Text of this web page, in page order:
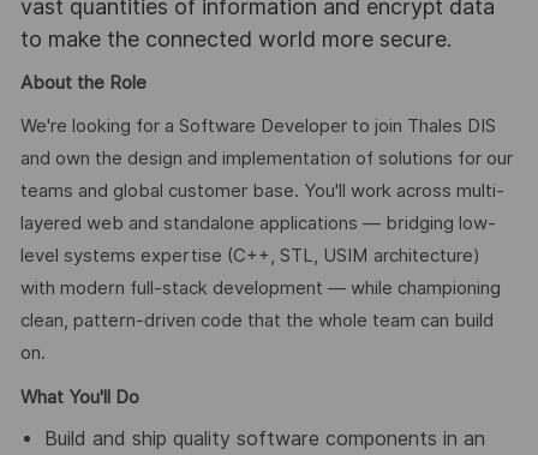
vast quantities of information and encrypt data
to make the connected world more secure.
About the Role
We're looking for a Software Developer to join Thales DIS
and own the design and implementation of solutions for our
teams and global customer base. You'll work across multi-
layered web and standalone applications — bridging low-
level systems expertise (C++, STL, USIM architecture)
with modern full-stack development — while championing
clean, pattern-driven code that the whole team can build
on.
What You'll Do
Build and ship quality software components in an